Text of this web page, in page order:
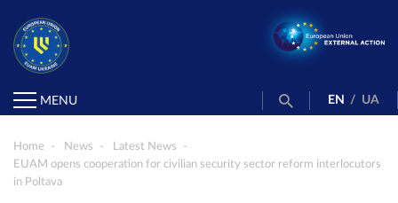
MENU EN / UA
Home News
Latest News
EUAM opens cooperation for civilian security sector reform interlocutors
in Poltava